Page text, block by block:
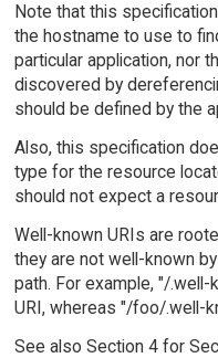
Note that this
the hostname to use to
particular application, nor
discovered by
should be defined by the
Also, this specification
type for the resource
should not expect a
Well-known URIs are
they are not well-known
path. For example, "/
URI, whereas "/foo/.well-
See also Section 4 for